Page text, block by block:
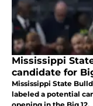
Mississippi
candidate for
Mississippi State
labeled a potential